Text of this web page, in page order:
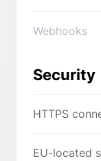
Webhooks
Security
HTTPS
EU-located